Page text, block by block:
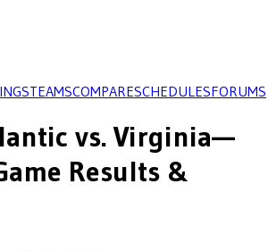
TEAMSCOMPARESCHEDULESFORUMS
vs. Virginia—
Results &